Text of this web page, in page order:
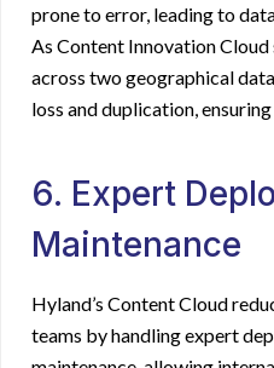
prone to error, leading to
As Content Innovation
across two geographical
loss and duplication,
6. Expert
Maintenance
Hyland’s Content Cloud
teams by handling expert